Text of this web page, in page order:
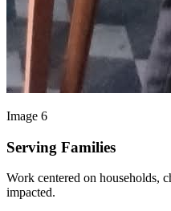
Image 6
Serving Families
Work centered on households,
impacted.